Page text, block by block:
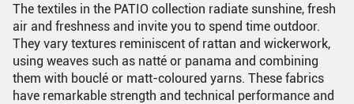
The textiles in the PATIO collection radiate sunshine, fresh
air and freshness and invite you to spend time outdoor.
They vary textures reminiscent of rattan and wickerwork,
using weaves such as natté or panama and combining
them with bouclé or matt-coloured yarns. These fabrics
have remarkable strength and technical performance and